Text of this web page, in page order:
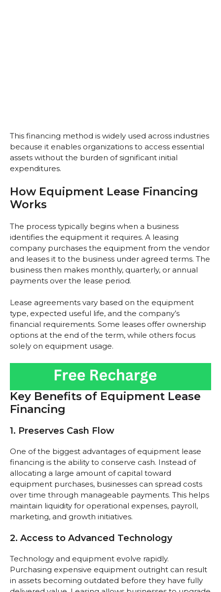
This financing method is widely used across industries
because it enables organizations to access essential
assets without the burden of significant initial
expenditures.
How Equipment Lease Financing
Works
The process typically begins when a business
identifies the equipment it requires. A leasing
company purchases the equipment from the vendor
and leases it to the business under agreed terms. The
business then makes monthly, quarterly, or annual
payments over the lease period.
Lease agreements vary based on the equipment
type, expected useful life, and the company’s
financial requirements. Some leases offer ownership
options at the end of the term, while others focus
solely on equipment usage.
Key Benefits of Equipment Lease
Financing
1. Preserves Cash Flow
One of the biggest advantages of equipment lease
financing is the ability to conserve cash. Instead of
allocating a large amount of capital toward
equipment purchases, businesses can spread costs
over time through manageable payments. This helps
maintain liquidity for operational expenses, payroll,
marketing, and growth initiatives.
2. Access to Advanced Technology
Technology and equipment evolve rapidly.
Purchasing expensive equipment outright can result
in assets becoming outdated before they have fully